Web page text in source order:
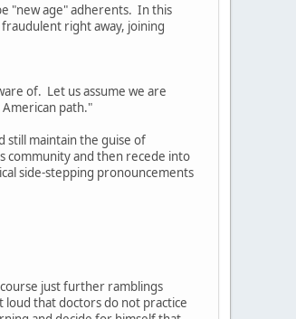
"new age" adherents. In this
right away, joining
of. Let us assume we are
path."
still maintain the guise of
community and then recede into
side-stepping pronouncements
just further ramblings
that doctors do not practice